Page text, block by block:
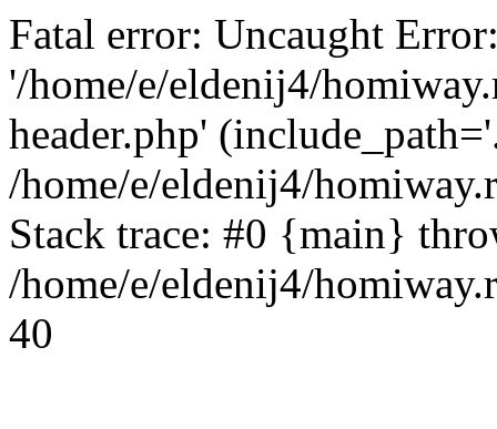
Fatal error: Uncaught
'/home/e/eldenij4/
header.php'
/home/e/eldenij4/
Stack trace: #0 {main}
/home/e/eldenij4/
40